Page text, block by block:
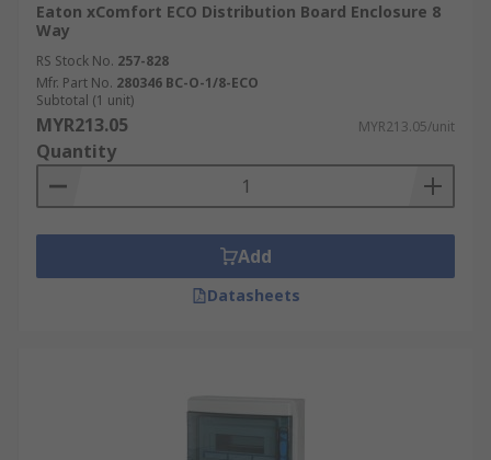
Eaton xComfort ECO Distribution Board Enclosure 8
Way
RS Stock No. 257-828
Mfr. Part No. 280346 BC-O-1/8-ECO
Subtotal (1 unit)
MYR213.05 MYR213.05/unit
Quantity
Add
Datasheets